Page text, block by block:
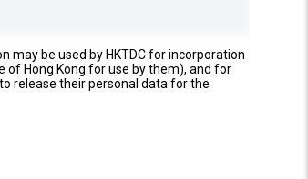
may be used by HKTDC for incorporation
Hong Kong for use by them), and for
release their personal data for the